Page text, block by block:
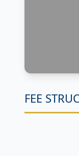
FEE